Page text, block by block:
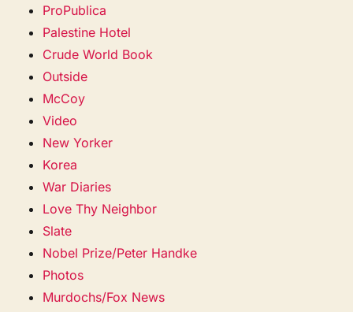
ProPublica
Palestine Hotel
Crude World Book
Outside
McCoy
Video
New Yorker
Korea
War Diaries
Love Thy Neighbor
Slate
Nobel Prize/Peter Handke
Photos
Murdochs/Fox News